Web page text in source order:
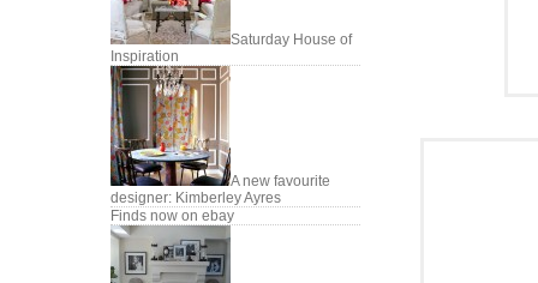
Saturday House of
Inspiration
A new favourite
designer: Kimberley Ayres
Finds now on ebay